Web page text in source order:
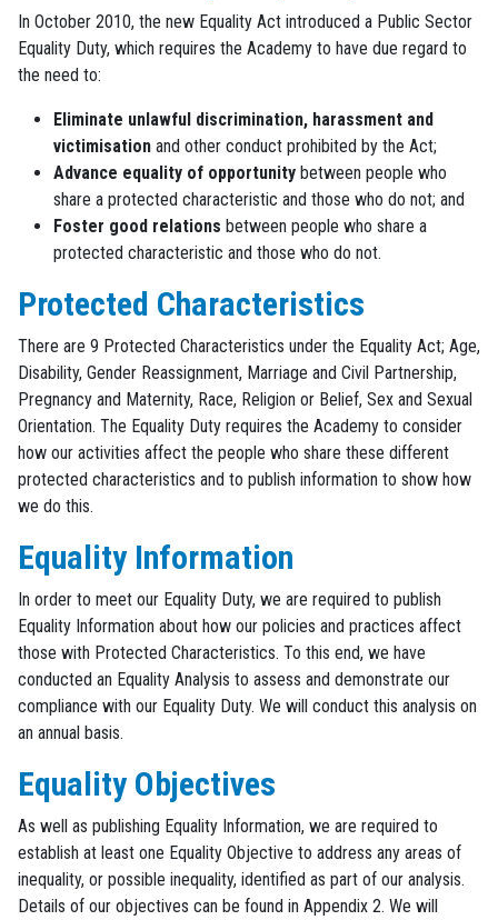
In October 2010, the new Equality Act introduced a Public Sector
Equality Duty, which requires the Academy to have due regard to
the need to:
Eliminate unlawful discrimination, harassment and
victimisation and other conduct prohibited by the Act;
Advance equality of opportunity between people who
share a protected characteristic and those who do not; and
Foster good relations between people who share a
protected characteristic and those who do not.
Protected Characteristics
There are 9 Protected Characteristics under the Equality Act; Age,
Disability, Gender Reassignment, Marriage and Civil Partnership,
Pregnancy and Maternity, Race, Religion or Belief, Sex and Sexual
Orientation. The Equality Duty requires the Academy to consider
how our activities affect the people who share these different
protected characteristics and to publish information to show how
we do this.
Equality Information
In order to meet our Equality Duty, we are required to publish
Equality Information about how our policies and practices affect
those with Protected Characteristics. To this end, we have
conducted an Equality Analysis to assess and demonstrate our
compliance with our Equality Duty. We will conduct this analysis on
an annual basis.
Equality Objectives
As well as publishing Equality Information, we are required to
establish at least one Equality Objective to address any areas of
inequality, or possible inequality, identified as part of our analysis.
Details of our objectives can be found in Appendix 2. We will